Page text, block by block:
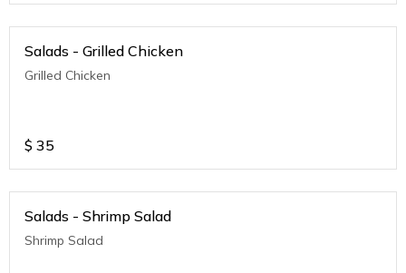
Salads - Grilled Chicken
Grilled Chicken
$ 35
Salads - Shrimp Salad
Shrimp Salad